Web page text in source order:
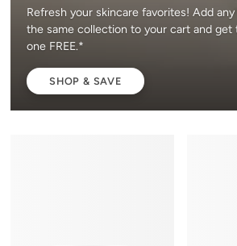
Refresh your skincare favorites! Add
the same collection to your cart and
one FREE.*
SHOP & SAVE